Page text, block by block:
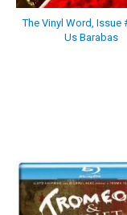
The Vinyl Word, Issue
Us Barabas